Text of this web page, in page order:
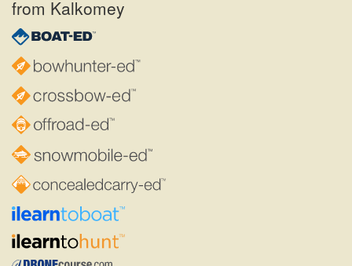
from Kalkomey